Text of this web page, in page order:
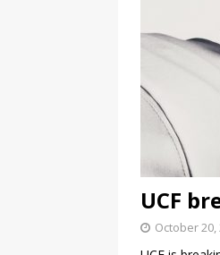
UCF
October 20,